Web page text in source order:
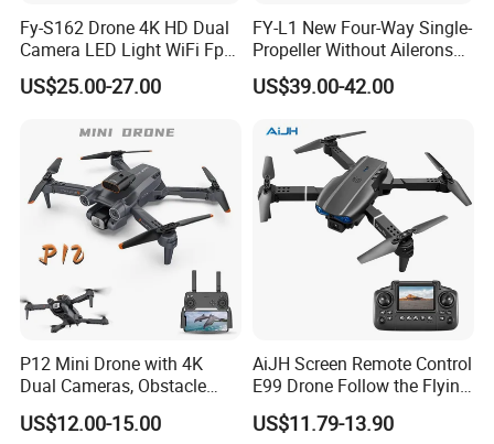
Fy-S162 Drone 4K HD Dual
Camera LED Light WiFi Fpv
Obstacle Avoidance
Headless Mode Foldable
US$25.00-27.00
FY-L1 New Four-Way Single-
Propeller Without Ailerons
Remote Control Helicopter
Mini Black Bee Aerial
US$39.00-42.00
P12 Mini Drone with 4K
Dual Cameras, Obstacle
Avoidance, Optical Flow
Positioning, RC Drone, RC
US$12.00-15.00
AiJH Screen Remote Control
E99 Drone Follow the Flying
Quadcopters 6-axis
Gyroscope Dual Lens
US$11.79-13.90